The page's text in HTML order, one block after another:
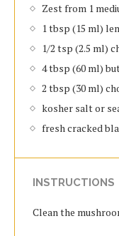
Zest from 1
1 tbsp (15 ml)
1/2 tsp (2.5 ml)
4 tbsp (60 ml)
2 tbsp (30 ml)
kosher salt or
fresh cracked
INSTRUCTIONS
Clean the